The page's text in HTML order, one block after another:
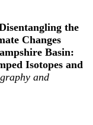
the
Changes
Basin:
Isotopes and
and